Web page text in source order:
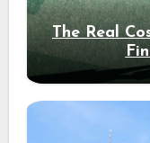
The Real